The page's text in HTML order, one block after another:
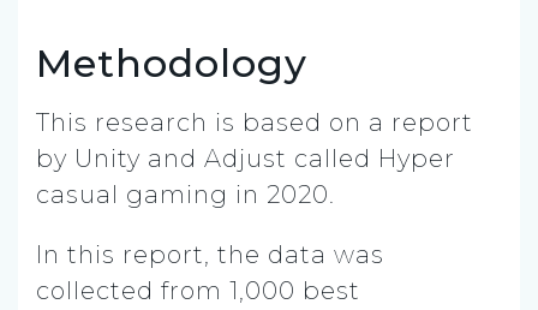
Methodology
This research is based on a report
by Unity and Adjust called Hyper
casual gaming in 2020.
In this report, the data was
collected from 1,000 best